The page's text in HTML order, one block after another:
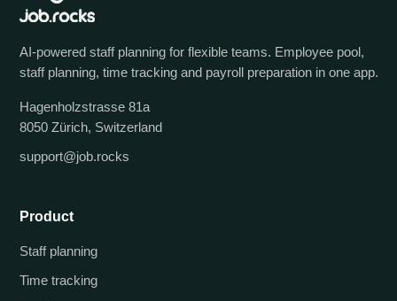
AI-powered staff planning for flexible teams. Employee pool,
staff planning, time tracking and payroll preparation in one app.
Hagenholzstrasse 81a
8050 Zürich, Switzerland
support@job.rocks
Product
Staff planning
Time tracking